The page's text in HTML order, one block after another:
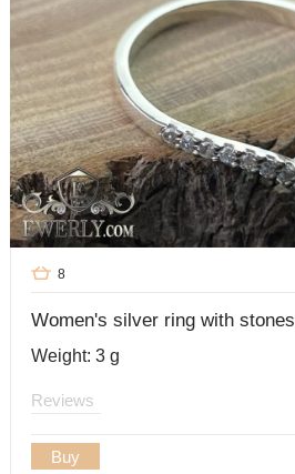
8
Women's silver ring with stones
Weight: 3 g
Reviews
Buy